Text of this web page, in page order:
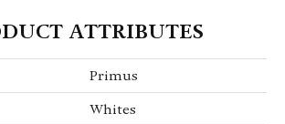
ATTRIBUTES
Primus
Whites